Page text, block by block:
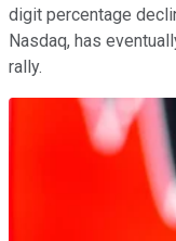
digit percentage
Nasdaq, has
rally.